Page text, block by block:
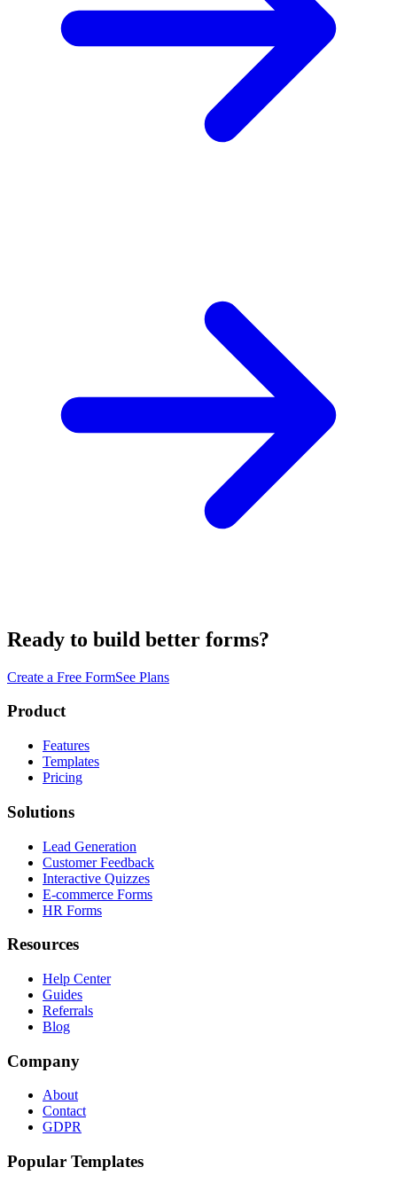
Ready to build better forms?
Create a Free FormSee Plans
Product
Features
Templates
Pricing
Solutions
Lead Generation
Customer Feedback
Interactive Quizzes
E-commerce Forms
HR Forms
Resources
Help Center
Guides
Referrals
Blog
Company
About
Contact
GDPR
Popular Templates